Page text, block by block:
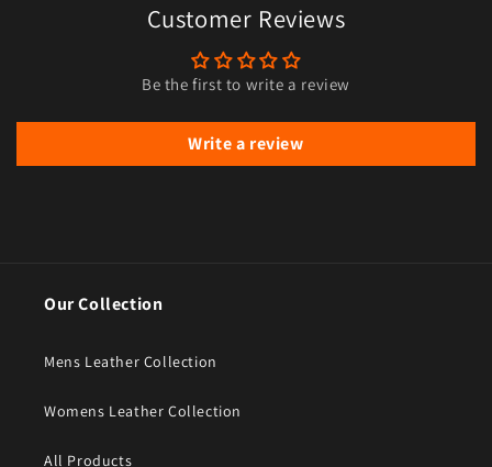
Customer Reviews
Be the first to write a review
Write a review
Our Collection
Mens Leather Collection
Womens Leather Collection
All Products